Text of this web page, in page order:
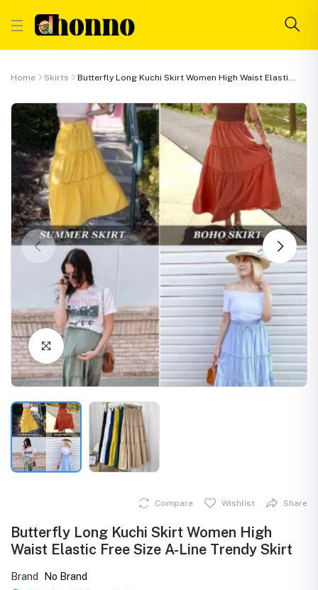
Home Skirts Butterfly Long Kuchi Skirt Women High Waist Elasti...
Click to Enlarge
Compare Wishlist Share
Butterfly Long Kuchi Skirt Women High
Waist Elastic Free Size A-Line Trendy Skirt
Brand
No Brand